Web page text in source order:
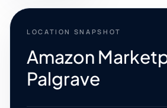
LOCATION SNAPSHOT
Amazon
Palgrave